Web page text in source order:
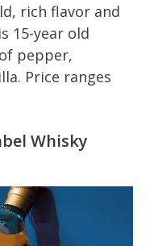
rich flavor and
15-year old
pepper,
Price ranges
Whisky